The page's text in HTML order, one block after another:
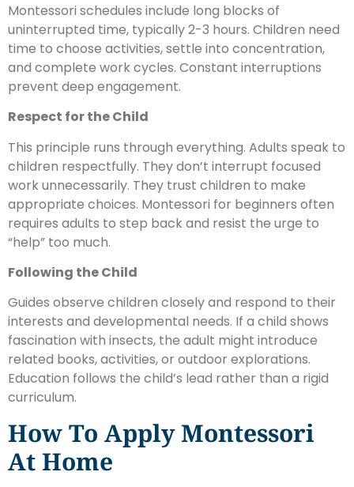
Montessori schedules include long blocks of
uninterrupted time, typically 2-3 hours. Children need
time to choose activities, settle into concentration,
and complete work cycles. Constant interruptions
prevent deep engagement.
Respect for the Child
This principle runs through everything. Adults speak to
children respectfully. They don’t interrupt focused
work unnecessarily. They trust children to make
appropriate choices. Montessori for beginners often
requires adults to step back and resist the urge to
“help” too much.
Following the Child
Guides observe children closely and respond to their
interests and developmental needs. If a child shows
fascination with insects, the adult might introduce
related books, activities, or outdoor explorations.
Education follows the child’s lead rather than a rigid
curriculum.
How To Apply Montessori
At Home